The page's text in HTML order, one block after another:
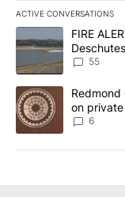
ACTIVE CONVERSATIONS
The following is a
A trending article
FIRE
55
A trending article
on
6